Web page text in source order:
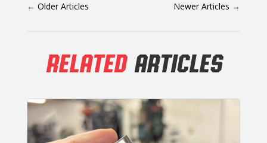
← Older Articles Newer Articles →
RELATEDARTICLES